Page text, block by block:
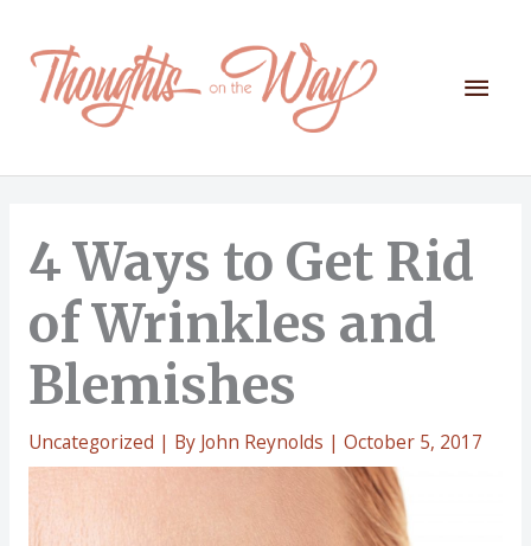
content
Main
4 Ways to Get Rid
of Wrinkles and
Blemishes
Uncategorized | By John Reynolds | October 5, 2017